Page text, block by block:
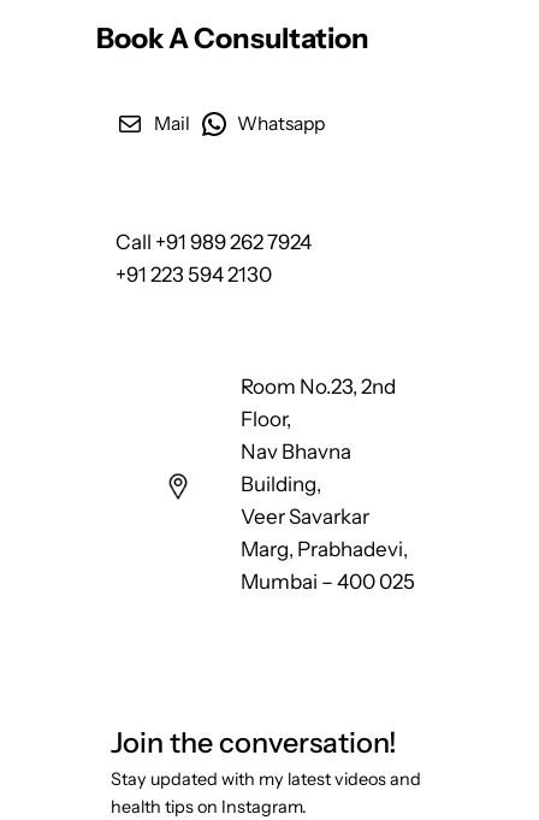
Book A Consultation
Mail Whatsapp
Call +91 989 262 7924
+91 223 594 2130
Room No.23, 2nd
Floor,
Nav Bhavna
Building,
Veer Savarkar
Marg, Prabhadevi,
Mumbai – 400 025
Join the conversation!
Stay updated with my latest videos and
health tips on Instagram.